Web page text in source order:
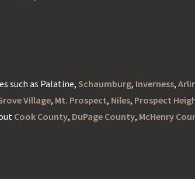
such as Palatine, Schaumburg, Inverness,
Village, Mt. Prospect, Niles, Prospect
Cook County, DuPage County, McHenry